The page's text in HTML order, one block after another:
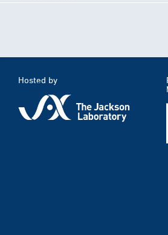
Hosted by